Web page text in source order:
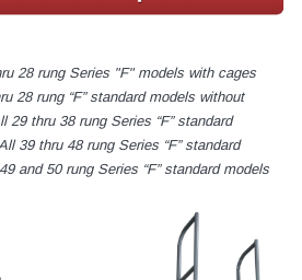
28 rung Series "F" models with cages
28 rung “F” standard models without
thru 38 rung Series “F” standard
39 thru 48 rung Series “F” standard
and 50 rung Series “F” standard models